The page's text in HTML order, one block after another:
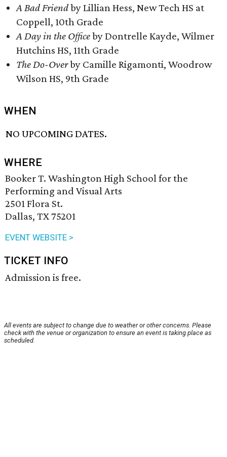
A Bad Friendby Lillian Hess, New Tech HS at
Coppell, 10th Grade
A Day in the Officeby Dontrelle Kayde, Wilmer
Hutchins HS, 11th Grade
The Do-Overby Camille Rigamonti, Woodrow
Wilson HS, 9th Grade
WHEN
NO UPCOMING DATES.
WHERE
Booker T. Washington High School for the
Performing and Visual Arts
2501 Flora St.
Dallas, TX 75201
EVENT WEBSITE >
TICKET INFO
Admission is free.
All events are subject to change due to weather or other concerns. Please
check with the venue or organization to ensure an event is taking place as
scheduled.